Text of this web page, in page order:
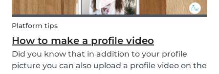
Platform tips
How to make a profile video
Did you know that in addition to your profile
picture you can also upload a profile video on the